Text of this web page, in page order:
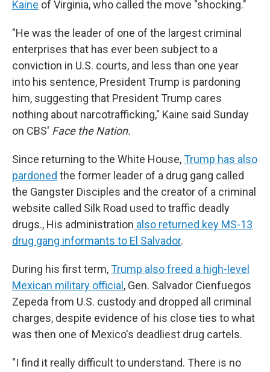
Kaine of Virginia, who called the move "shocking."
"He was the leader of one of the largest criminal
enterprises that has ever been subject to a
conviction in U.S. courts, and less than one year
into his sentence, President Trump is pardoning
him, suggesting that President Trump cares
nothing about narcotrafficking," Kaine said Sunday
on CBS' Face the Nation.
Since returning to the White House,Trump has also
pardoned the former leader of a drug gang called
the Gangster Disciples and the creator of a criminal
website called Silk Road used to traffic deadly
drugs., His administration also returned key MS-13
drug gang informants to El Salvador.
During his first term,Trump also freed a high-level
Mexican military official , Gen. Salvador Cienfuegos
Zepeda from U.S. custody and dropped all criminal
charges, despite evidence of his close ties to what
was then one of Mexico's deadliest drug cartels.
"I find it really difficult to understand. There is no